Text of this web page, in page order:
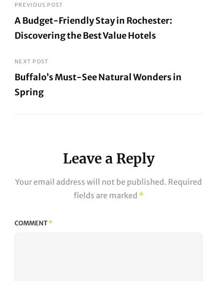
Post
navigation
PREVIOUS POST
A Budget-Friendly Stay in Rochester:
Discovering the Best Value Hotels
Post
NEXT POST
Buffalo’s Must-See Natural Wonders in
Spring
Leave a Reply
Your email address will not be published. Required
fields are marked *
COMMENT*